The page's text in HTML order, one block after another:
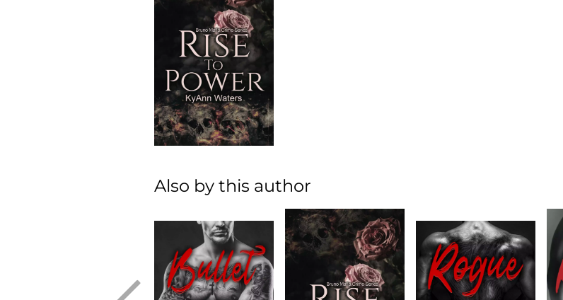
Also by this author